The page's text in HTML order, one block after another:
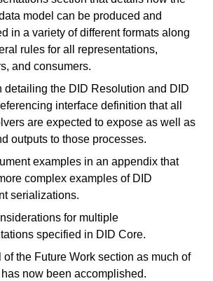
model can be produced and
in a variety of different formats along
rules for all representations,
and consumers.
detailing the DID Resolution and DID
interface definition that all
are expected to expose as well as
outputs to those processes.
examples in an appendix that
complex examples of DID
serializations.
for multiple
specified in DID Core.
of the Future Work section as much of
now been accomplished.